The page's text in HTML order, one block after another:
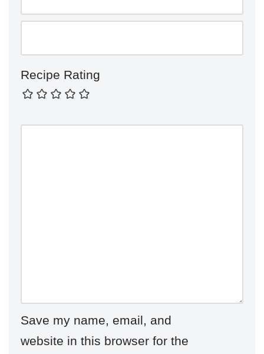
Recipe Rating
Save my name, email, and
website in this browser for the